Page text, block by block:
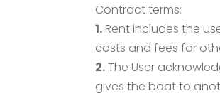
Contract terms:
1. Rent includes the
costs and fees for
2.The User
gives the boat to